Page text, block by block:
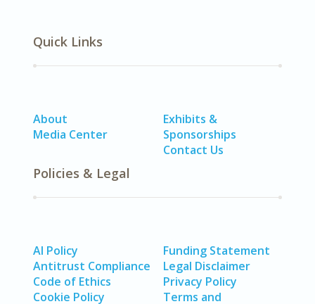
Quick Links
About
Media Center
Exhibits &
Sponsorships
Contact Us
Policies & Legal
AI Policy
Antitrust Compliance
Code of Ethics
Cookie Policy
Funding Statement
Legal Disclaimer
Privacy Policy
Terms and